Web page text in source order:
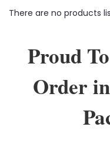
There are no products
Proud
Order